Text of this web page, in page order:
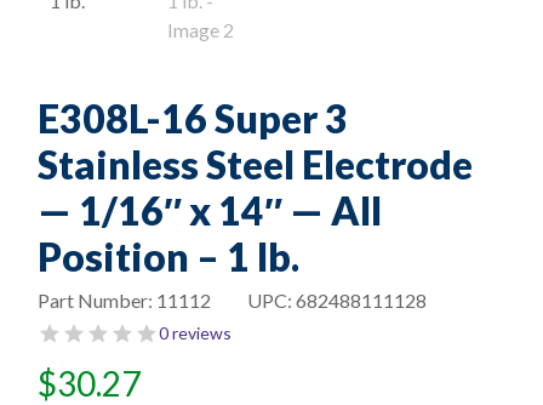
E308L-16 Super 3
Stainless Steel Electrode
— 1/16″ x 14″ — All
Position – 1 lb.
UPC: 682488111128
Part Number: 11112
0 reviews
$30.27